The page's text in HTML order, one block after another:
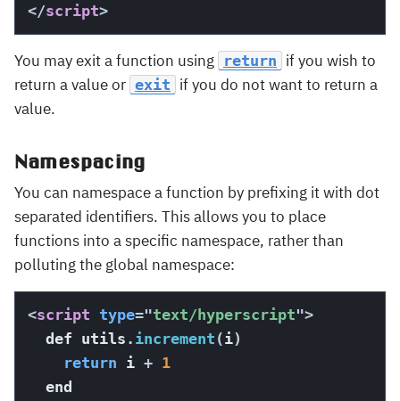
</script>
You may exit a function using return if you wish to
return a value or exit if you do not want to return a
value.
Namespacing
You can namespace a function by prefixing it with dot
separated identifiers. This allows you to place
functions into a specific namespace, rather than
polluting the global namespace:
<script type="text/hyperscript">
  def utils
. increment (i)
return i + 1